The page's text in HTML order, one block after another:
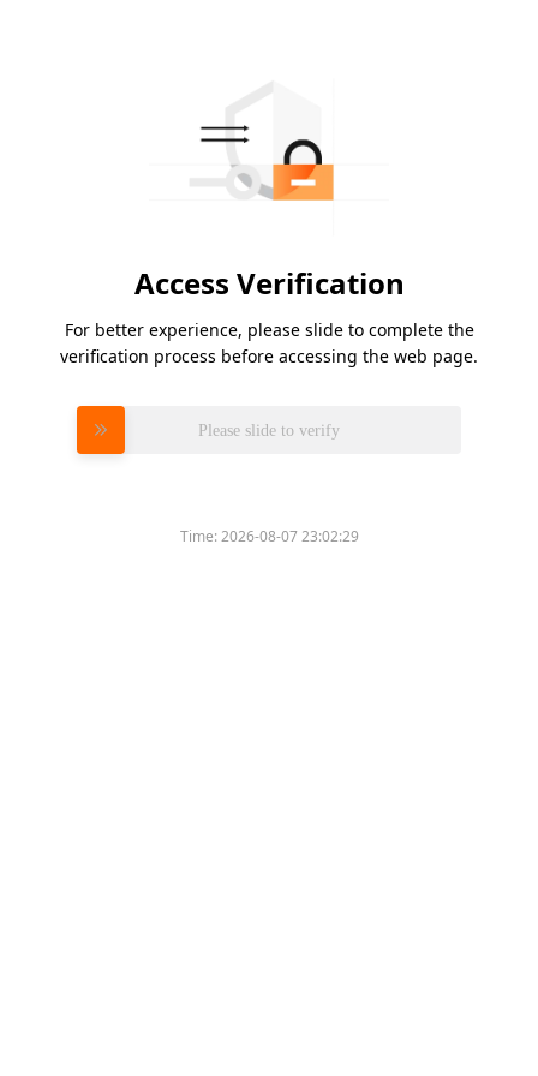
Access Verification
For better experience, please slide to complete the
verification process before accessing the web page.
Please slide to verify
Time:2026-08-07 23:02:29